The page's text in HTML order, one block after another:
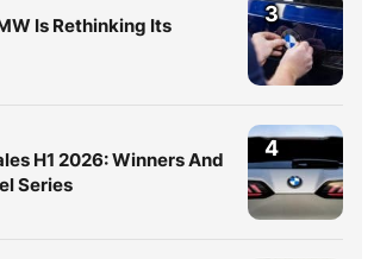
Is Rethinking Its
3
H1 2026: Winners And
Series
4